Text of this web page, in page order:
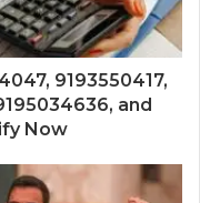
9193550417,
and
Now